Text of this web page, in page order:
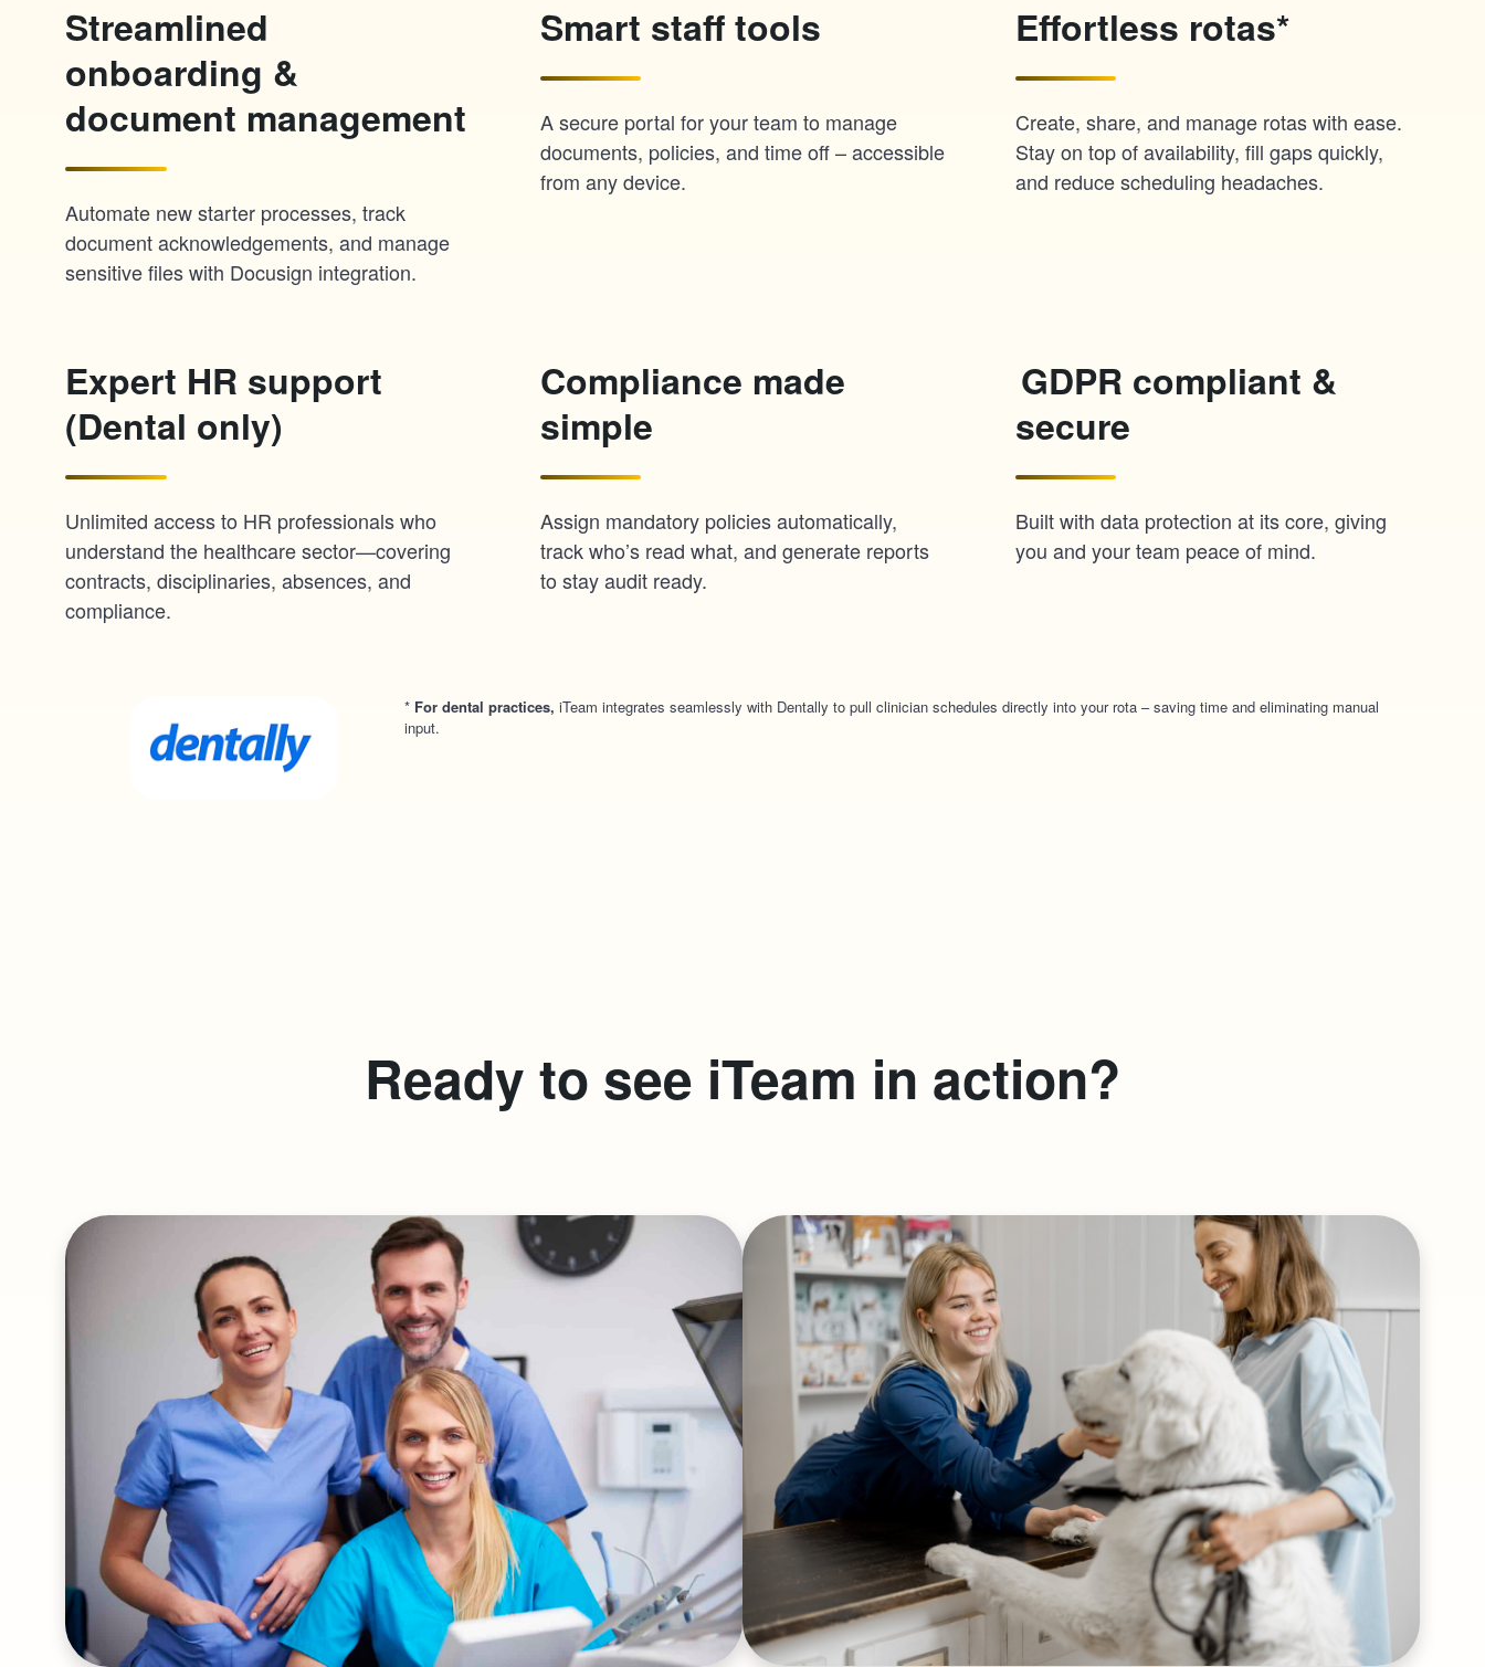
Streamlined
onboarding &
document management
Automate new starter processes, track
document acknowledgements, and manage
sensitive files with Docusign integration.
Smart staff tools
A secure portal for your team to manage
documents, policies, and time off – accessible
from any device.
Effortless rotas*
Create, share, and manage rotas with ease.
Stay on top of availability, fill gaps quickly,
and reduce scheduling headaches.
Expert HR support
(Dental only)
Unlimited access to HR professionals who
understand the healthcare sector—covering
contracts, disciplinaries, absences, and
compliance.
Compliance made
simple
Assign mandatory policies automatically,
track who’s read what, and generate reports
to stay audit ready.
GDPR compliant &
secure
Built with data protection at its core, giving
you and your team peace of mind.
* For dental practices, iTeam integrates seamlessly with Dentally to pull clinician schedules directly into your rota – saving time and eliminating manual
input.
Ready to see iTeam in action?